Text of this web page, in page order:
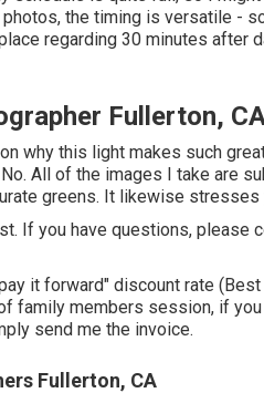
the timing is versatile -
regarding 30 minutes after
Fullerton,
why this light makes such
All of the images I take are
greens. It likewise
If you have questions, please
it forward" discount rate
family members session, if
send me the invoice.
Fullerton, CA